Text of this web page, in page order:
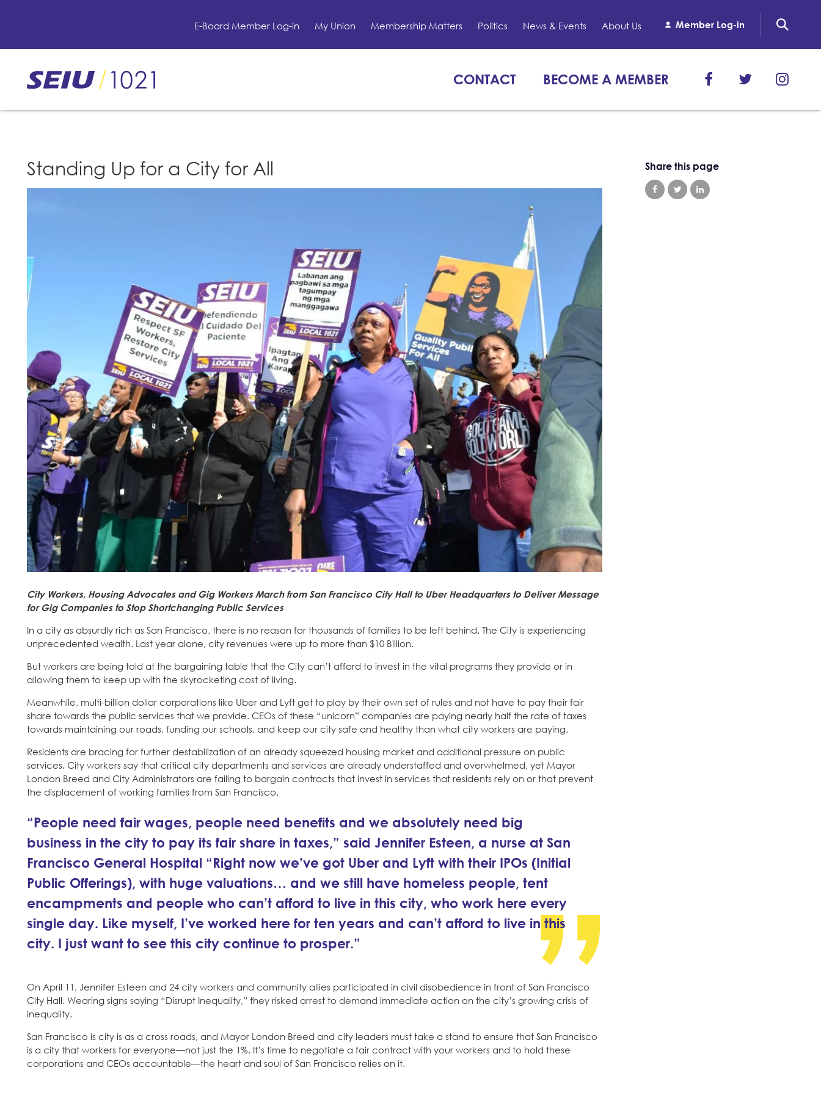
content
E-Board Member Log-in My Union Membership Matters Politics News & Events About Us Member Log-in
CONTACT BECOME A MEMBER
Standing Up for a City for All
City Workers, Housing Advocates and Gig Workers March from San Francisco City Hall to Uber Headquarters to Deliver Message
for Gig Companies to Stop Shortchanging Public Services
In a city as absurdly rich as San Francisco, there is no reason for thousands of families to be left behind. The City is experiencing
unprecedented wealth. Last year alone, city revenues were up to more than $10 Billion.
But workers are being told at the bargaining table that the City can’t afford to invest in the vital programs they provide or in
allowing them to keep up with the skyrocketing cost of living.
Meanwhile, multi-billion dollar corporations like Uber and Lyft get to play by their own set of rules and not have to pay their fair
share towards the public services that we provide. CEOs of these “unicorn” companies are paying nearly half the rate of taxes
towards maintaining our roads, funding our schools, and keep our city safe and healthy than what city workers are paying.
Residents are bracing for further destabilization of an already squeezed housing market and additional pressure on public
services. City workers say that critical city departments and services are already understaffed and overwhelmed, yet Mayor
London Breed and City Administrators are failing to bargain contracts that invest in services that residents rely on or that prevent
the displacement of working families from San Francisco.
“People need fair wages, people need benefits and we absolutely need big
business in the city to pay its fair share in taxes,” said Jennifer Esteen, a nurse at San
Francisco General Hospital “Right now we’ve got Uber and Lyft with their IPOs (Initial
Public Offerings), with huge valuations… and we still have homeless people, tent
encampments and people who can’t afford to live in this city, who work here every
single day. Like myself, I’ve worked here for ten years and can’t afford to live in this
city. I just want to see this city continue to prosper.”
On April 11, Jennifer Esteen and 24 city workers and community allies participated in civil disobedience in front of San Francisco
City Hall. Wearing signs saying “Disrupt Inequality,” they risked arrest to demand immediate action on the city’s growing crisis of
inequality.
San Francisco is city is as a cross roads, and Mayor London Breed and city leaders must take a stand to ensure that San Francisco
is a city that workers for everyone—not just the 1%. It’s time to negotiate a fair contract with your workers and to hold these
corporations and CEOs accountable—the heart and soul of San Francisco relies on it.
Share this page